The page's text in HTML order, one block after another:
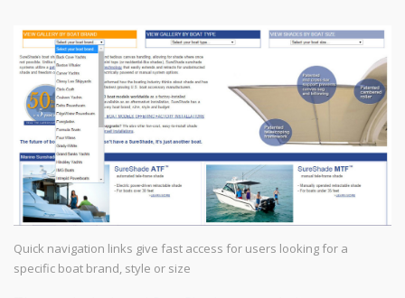
Quick navigation links give fast access for users looking for a
specific boat brand, style or size